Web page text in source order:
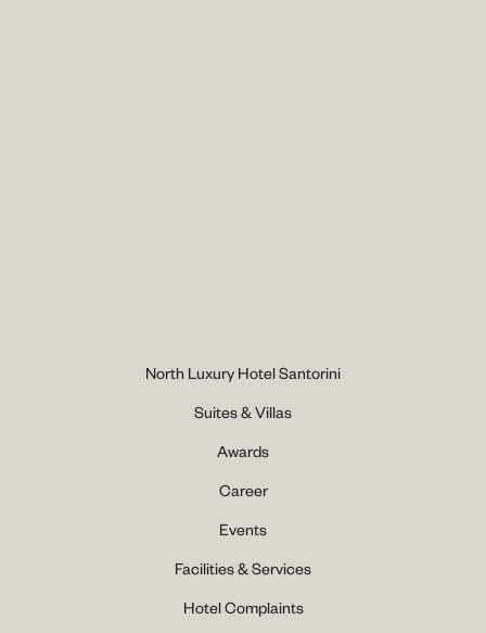
North Luxury Hotel Santorini
Suites & Villas
Awards
Career
Events
Facilities & Services
Hotel Complaints